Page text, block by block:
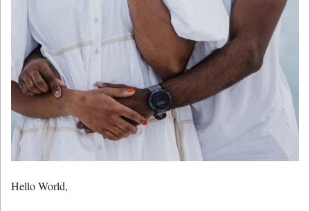
Hello World,